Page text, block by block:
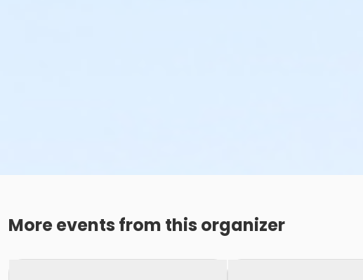
More events from this organizer